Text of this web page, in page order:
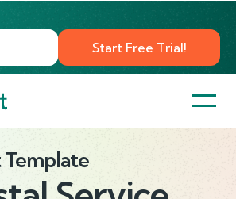
Start Free Trial!
Template